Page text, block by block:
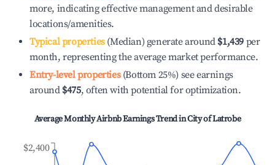
more, indicating effective management and desirable
locations/amenities.
Typical properties(Median) generate around $1,439 per
month, representing the average market performance.
Entry-level properties(Bottom 25%) see earnings
around $475, often with potential for optimization.
Average Monthly Airbnb Earnings Trend inCity of Latrobe
$2,400